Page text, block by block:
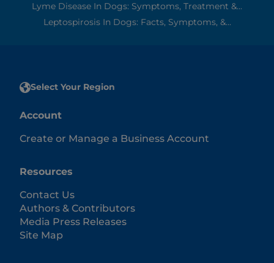
Lyme Disease In Dogs: Symptoms, Treatment &...
Leptospirosis In Dogs: Facts, Symptoms, &...
Select Your Region
Account
Create or Manage a Business Account
Resources
Contact Us
Authors & Contributors
Media Press Releases
Site Map